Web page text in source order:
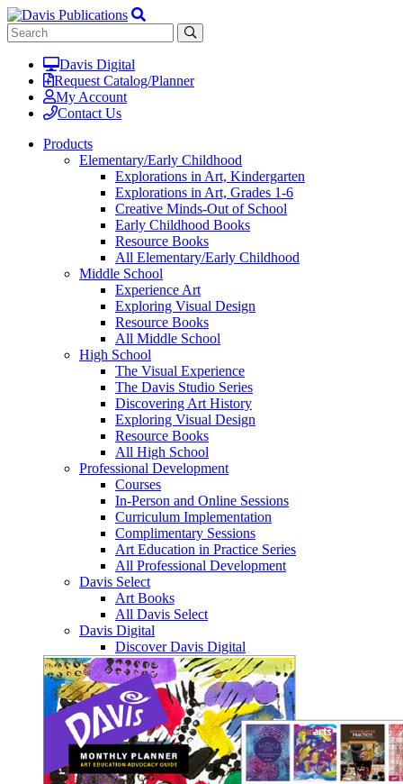
Davis Digital
Request Catalog/Planner
My Account
Contact Us
Products
Elementary/Early Childhood
Explorations in Art, Kindergarten
Explorations in Art, Grades 1-6
Creative Minds-Out of School
Early Childhood Books
Resource Books
All Elementary/Early Childhood
Middle School
Experience Art
Exploring Visual Design
Resource Books
All Middle School
High School
The Visual Experience
The Davis Studio Series
Discovering Art History
Exploring Visual Design
Resource Books
All High School
Professional Development
Courses
In-Person and Online Sessions
Curriculum Implementation
Complimentary Sessions
Art Education in Practice Series
All Professional Development
Davis Select
Art Books
All Davis Select
Davis Digital
Discover Davis Digital